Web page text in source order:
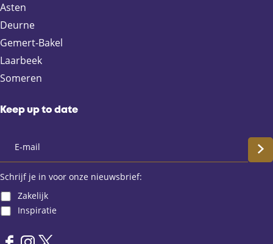
Asten
Deurne
Gemert-Bakel
Laarbeek
Someren
Keep up to date
S
Schrijf je in voor onze nieuwsbrief:
Zakelijk
Inspiratie